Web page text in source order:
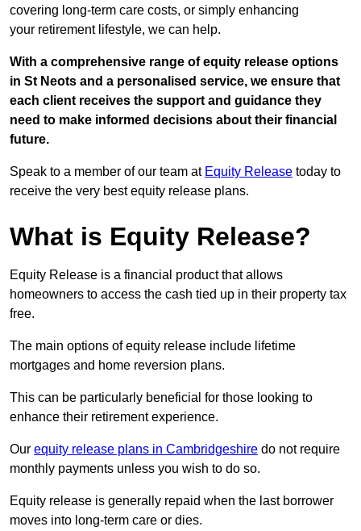
covering long-term care costs, or simply enhancing
your retirement lifestyle, we can help.
With a comprehensive range of equity release options
in St Neots and a personalised service, we ensure that
each client receives the support and guidance they
need to make informed decisions about their financial
future.
Speak to a member of our team at Equity Release today to
receive the very best equity release plans.
What is Equity Release?
Equity Release is a financial product that allows
homeowners to access the cash tied up in their property tax
free.
The main options of equity release include lifetime
mortgages and home reversion plans.
This can be particularly beneficial for those looking to
enhance their retirement experience.
Our equity release plans in Cambridgeshire do not require
monthly payments unless you wish to do so.
Equity release is generally repaid when the last borrower
moves into long-term care or dies.